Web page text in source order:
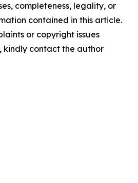
completeness, legality, or
contained in this article.
or copyright issues
kindly contact the author